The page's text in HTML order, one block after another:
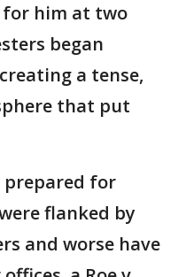
him at two
began
a tense,
that put
prepared for
flanked by
and worse have